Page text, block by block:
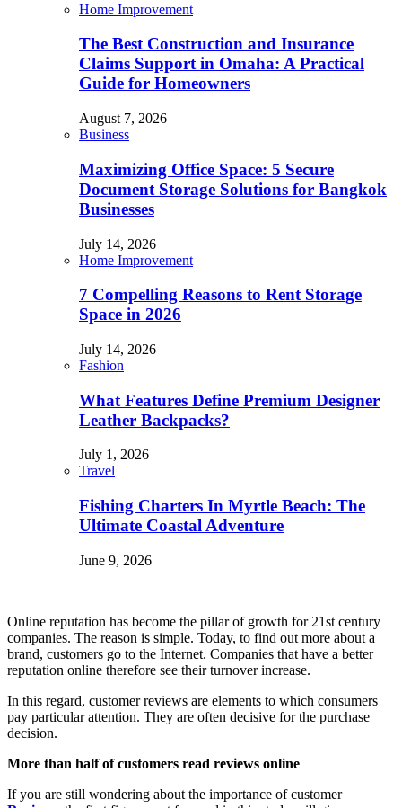
Home Improvement
The Best Construction and Insurance
Claims Support in Omaha: A Practical
Guide for Homeowners
August 7, 2026
Business
Maximizing Office Space: 5 Secure
Document Storage Solutions for Bangkok
Businesses
July 14, 2026
Home Improvement
7 Compelling Reasons to Rent Storage
Space in 2026
July 14, 2026
Fashion
What Features Define Premium Designer
Leather Backpacks?
July 1, 2026
Travel
Fishing Charters In Myrtle Beach: The
Ultimate Coastal Adventure
June 9, 2026
Online reputation has become the pillar of growth for 21st century
companies. The reason is simple. Today, to find out more about a
brand, customers go to the Internet. Companies that have a better
reputation online therefore see their turnover increase.
In this regard, customer reviews are elements to which consumers
pay particular attention. They are often decisive for the purchase
decision.
More than half of customers read reviews online
If you are still wondering about the importance of customer